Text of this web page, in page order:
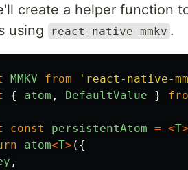
create a helper function
using
react-native-mmkv .
MMKV from ' react-native-
{ atom , DefaultValue }
const persistentAtom = <T>
atom<T> ({
,